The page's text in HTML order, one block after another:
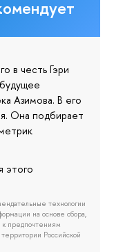
в честь Гэри
Азимова. В его
Она подбирает
этого
технологии
на основе сбора,
к предпочтениям
Российской